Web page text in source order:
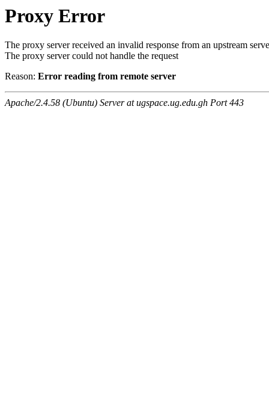
Proxy Error
The proxy server received an invalid response from an upstream
The proxy server could not handle the request
Reason: Error reading from remote server
Apache/2.4.58 (Ubuntu) Server at ugspace.ug.edu.gh Port 443